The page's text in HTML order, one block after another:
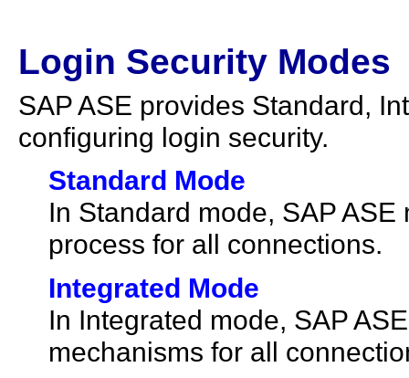
Login Security Modes
SAP ASE provides Standard,
configuring login security.
Standard Mode
In Standard mode, SAP
process for all connections.
Integrated Mode
In Integrated mode, SAP
mechanisms for all